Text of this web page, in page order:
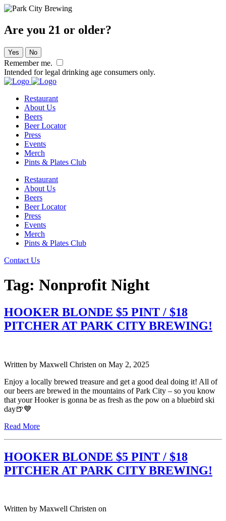
Are you 21 or older?
Yes No
Remember me.
Intended for legal drinking age consumers only.
Restaurant
About Us
Beers
Beer Locator
Press
Events
Merch
Pints & Plates Club
Restaurant
About Us
Beers
Beer Locator
Press
Events
Merch
Pints & Plates Club
Contact Us
Tag: Nonprofit Night
HOOKER BLONDE $5 PINT / $18
PITCHER AT PARK CITY BREWING!
Written by Maxwell Christen on May 2, 2025
Enjoy a locally brewed treasure and get a good deal doing it! All of
our beers are brewed in the mountains of Park City – so you know
that your Hooker is gonna be as fresh as the pow on a bluebird ski
day🍺💙
Read More
HOOKER BLONDE $5 PINT / $18
PITCHER AT PARK CITY BREWING!
Written by Maxwell Christen on